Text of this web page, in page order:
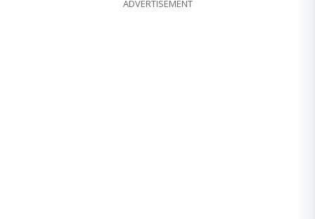
ADVERTISEMENT